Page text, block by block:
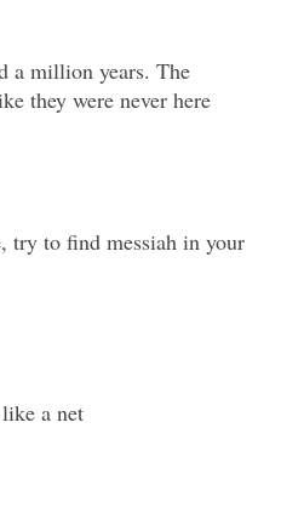
a million years. The
they were never here
try to find messiah in your
a net